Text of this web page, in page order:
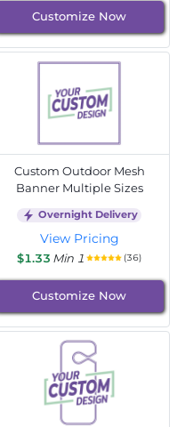
Customize Now
Custom Outdoor Mesh
Banner Multiple Sizes
Overnight Delivery
View Pricing
$1.33 Min 1 (36)
Customize Now